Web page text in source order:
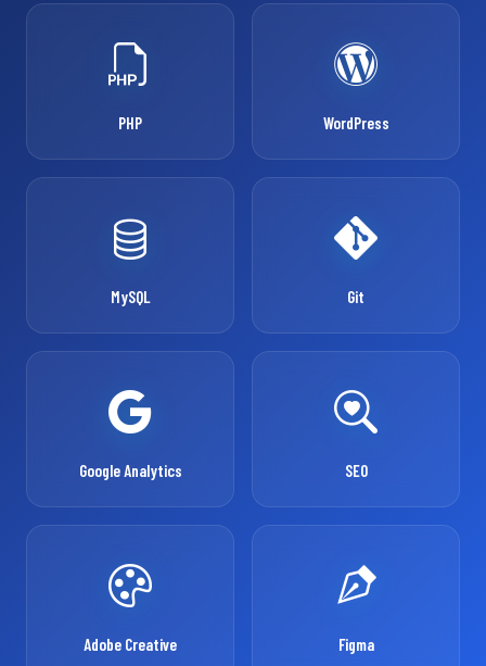
PHP WordPress
MySQL Git
Google Analytics SEO
Adobe Creative Figma